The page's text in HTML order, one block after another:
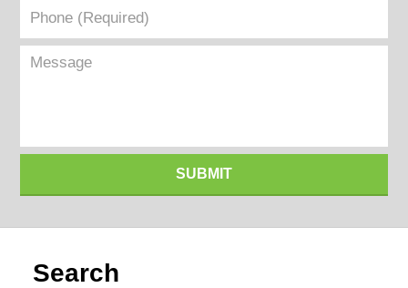
Phone
(Required)
Message
SUBMIT
Search